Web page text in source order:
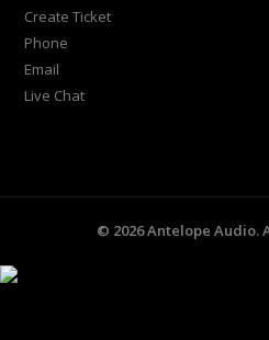
Create Ticket
Phone
Email
Live Chat
© 2026Antelope Audio.